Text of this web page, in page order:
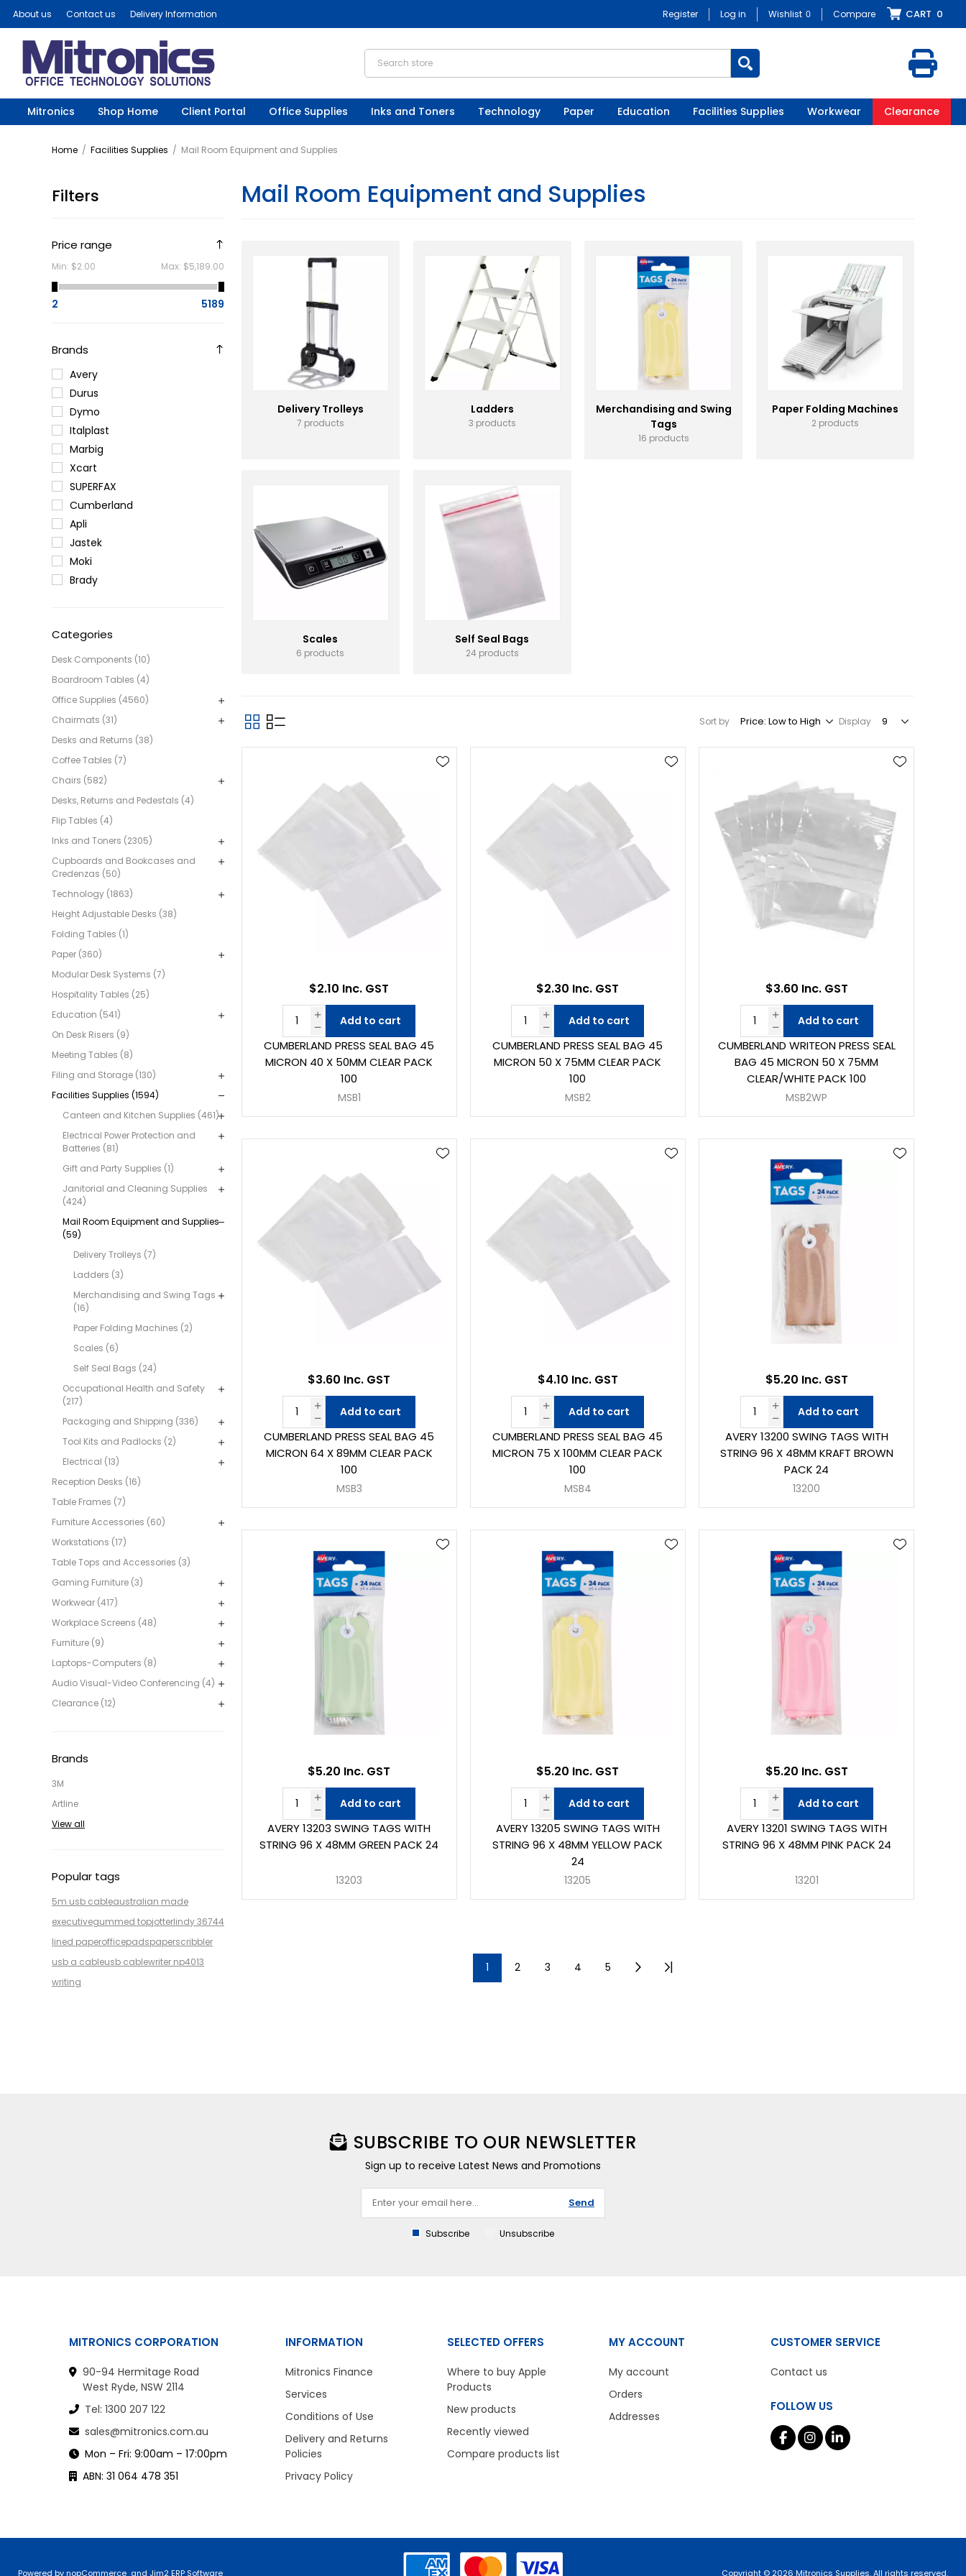
About us Contact us Delivery Information Register Log in Wishlist 0 Compare CART 0
Mitronics Shop Home Client Portal Office Supplies Inks and Toners Technology Paper Education Facilities Supplies Workwear Clearance
Home / Facilities Supplies / Mail Room Equipment and Supplies
Filters
Price range
Min: $2.00 Max: $5,189.00
2 5189
Brands
Avery
Durus
Dymo
Italplast
Marbig
Xcart
SUPERFAX
Cumberland
Apli
Jastek
Moki
Brady
Categories
Desk Components (10)
Boardroom Tables (4)
Office Supplies (4560)
Chairmats (31)
Desks and Returns (38)
Coffee Tables (7)
Chairs (582)
Desks, Returns and Pedestals (4)
Flip Tables (4)
Inks and Toners (2305)
Cupboards and Bookcases and
Credenzas (50)
Technology (1863)
Height Adjustable Desks (38)
Folding Tables (1)
Paper (360)
Modular Desk Systems (7)
Hospitality Tables (25)
Education (541)
On Desk Risers (9)
Meeting Tables (8)
Filing and Storage (130)
Facilities Supplies (1594)
Canteen and Kitchen Supplies (461)
Electrical Power Protection and
Batteries (81)
Gift and Party Supplies (1)
Janitorial and Cleaning Supplies
(424)
Mail Room Equipment and Supplies
(59)
Delivery Trolleys (7)
Ladders (3)
Merchandising and Swing Tags
(16)
Paper Folding Machines (2)
Scales (6)
Self Seal Bags (24)
Occupational Health and Safety
(217)
Packaging and Shipping (336)
Tool Kits and Padlocks (2)
Electrical (13)
Reception Desks (16)
Table Frames (7)
Furniture Accessories (60)
Workstations (17)
Table Tops and Accessories (3)
Gaming Furniture (3)
Workwear (417)
Workplace Screens (48)
Furniture (9)
Laptops-Computers (8)
Audio Visual-Video Conferencing (4)
Clearance (12)
Brands
3M
Artline
View all
Popular tags
5m usb cableaustralian made
executivegummed topjotterlindy 36744
lined paperofficepadspaperscribbler
usb a cableusb cablewriter np4013
writing
Mail Room Equipment and Supplies
Delivery Trolleys
7 products
Ladders
3 products
Merchandising and Swing
Tags
16 products
Paper Folding Machines
2 products
Scales
6 products
Self Seal Bags
24 products
Sort by Display
CUMBERLAND PRESS SEAL BAG 45
MICRON 40 X 50MM CLEAR PACK
100
MSB1
$2.10 Inc. GST
Add to cart
CUMBERLAND PRESS SEAL BAG 45
MICRON 50 X 75MM CLEAR PACK
100
MSB2
$2.30 Inc. GST
Add to cart
CUMBERLAND WRITEON PRESS SEAL
BAG 45 MICRON 50 X 75MM
CLEAR/WHITE PACK 100
MSB2WP
$3.60 Inc. GST
Add to cart
CUMBERLAND PRESS SEAL BAG 45
MICRON 64 X 89MM CLEAR PACK
100
MSB3
$3.60 Inc. GST
Add to cart
CUMBERLAND PRESS SEAL BAG 45
MICRON 75 X 100MM CLEAR PACK
100
MSB4
$4.10 Inc. GST
Add to cart
AVERY 13200 SWING TAGS WITH
STRING 96 X 48MM KRAFT BROWN
PACK 24
13200
$5.20 Inc. GST
Add to cart
AVERY 13203 SWING TAGS WITH
STRING 96 X 48MM GREEN PACK 24
13203
$5.20 Inc. GST
Add to cart
AVERY 13205 SWING TAGS WITH
STRING 96 X 48MM YELLOW PACK
24
13205
$5.20 Inc. GST
Add to cart
AVERY 13201 SWING TAGS WITH
STRING 96 X 48MM PINK PACK 24
13201
$5.20 Inc. GST
Add to cart
1 2 3 4 5
SUBSCRIBE TO OUR NEWSLETTER
Sign up to receive Latest News and Promotions
Send
Subscribe Unsubscribe
MITRONICS CORPORATION
90-94 Hermitage Road
West Ryde, NSW 2114
Tel: 1300 207 122
sales@mitronics.com.au
Mon – Fri: 9:00am – 17:00pm
ABN: 31 064 478 351
INFORMATION
Mitronics Finance
Services
Conditions of Use
Delivery and Returns
Policies
Privacy Policy
CUSTOMER SERVICE
Contact us
FOLLOW US
SELECTED OFFERS
Where to buy Apple
Products
New products
Recently viewed
Compare products list
MY ACCOUNT
My account
Orders
Addresses
Powered bynopCommerce and Jim2 ERP Software Copyright © 2026 Mitronics Supplies. All rights reserved.